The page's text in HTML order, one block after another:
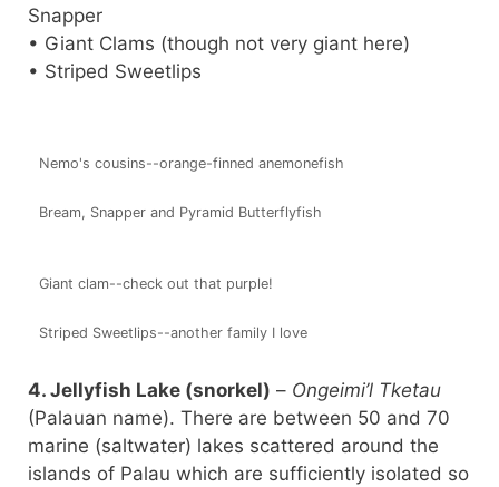
Snapper
• Giant Clams (though not very giant here)
• Striped Sweetlips
Nemo's cousins--orange-finned anemonefish
Bream, Snapper and Pyramid Butterflyfish
Giant clam--check out that purple!
Striped Sweetlips--another family I love
4. Jellyfish Lake (snorkel) – Ongeimi’l Tketau
(Palauan name). There are between 50 and 70
marine (saltwater) lakes scattered around the
islands of Palau which are sufficiently isolated so